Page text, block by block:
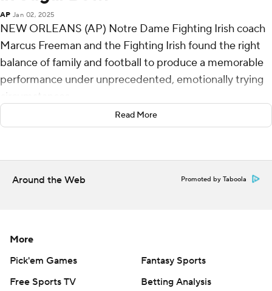
AP Jan 02, 2025
NEW ORLEANS (AP) Notre Dame Fighting Irish coach
Marcus Freeman and the Fighting Irish found the right
balance of family and football to produce a memorable
performance under unprecedented, emotionally trying
circumstances.
Riley Leonard passed for a touchdown, Jayden Harrison
Dame's defense made it hold up in a 23-10 victory over
No. 2 Georgia Bulldogs in the Sugar Bowl on Thursday
The triumph came in wake of a deadly terror attack in
supposed to have been played. The first postponement
of a Sugar Bowl in the event's 91-year history followed
Read More
Around the Web Promoted by Taboola
More
Pick'em Games
Fantasy Sports
Free Sports TV
Betting Analysis